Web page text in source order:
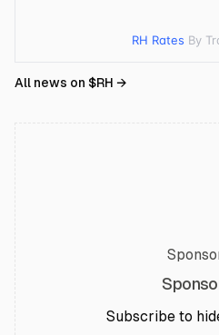
RH Rates By
All news on $RH →
Subscribe to